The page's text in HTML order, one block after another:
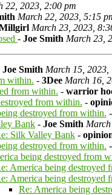
22, 2023, 2:00 pm
March 22, 2023, 5:15
March 23, 2023,
- Joe Smith March 23,
Joe Smith March 15, 2023,
within. - 3Dee March 16,
from within. - warrior
from within. -
destroyed from within. -
Bank - Joe Smith
Silk Valley Bank -
destroyed from within. -
being destroyed from
America being destroyed
America being destroyed
Re: America being